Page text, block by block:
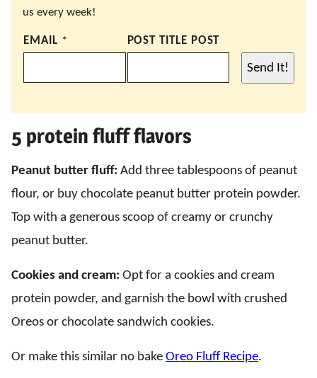
us every week!
EMAIL * POST TITLE POST
Send It!
5 protein fluff flavors
Peanut butter fluff: Add three tablespoons of peanut
flour, or buy chocolate peanut butter protein powder.
Top with a generous scoop of creamy or crunchy
peanut butter.
Cookies and cream: Opt for a cookies and cream
protein powder, and garnish the bowl with crushed
Oreos or chocolate sandwich cookies.
Or make this similar no bake Oreo Fluff Recipe.